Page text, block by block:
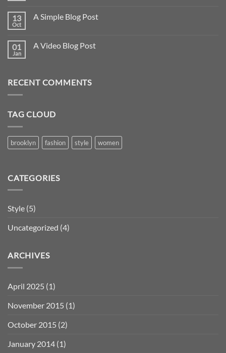
13
Oct
A Simple Blog Post
01
Jan
A Video Blog Post
RECENT COMMENTS
TAG CLOUD
brooklyn fashion style women
CATEGORIES
Style (5)
Uncategorized (4)
ARCHIVES
April 2025 (1)
November 2015 (1)
October 2015 (2)
January 2014 (1)